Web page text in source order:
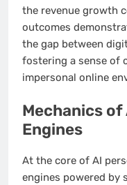
the revenue growth
outcomes
the gap between
fostering a sense of
impersonal online
Mechanics
Engines
At the core of AI
engines powered by